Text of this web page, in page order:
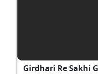
Girdhari Re Sakhi